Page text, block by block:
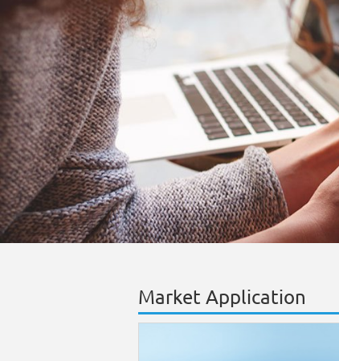
Market Application